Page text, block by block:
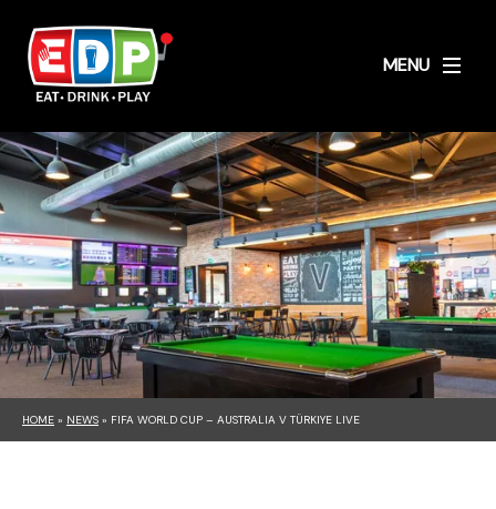
MENU
HOME » NEWS » FIFA WORLD CUP – AUSTRALIA V TÜRKIYE LIVE